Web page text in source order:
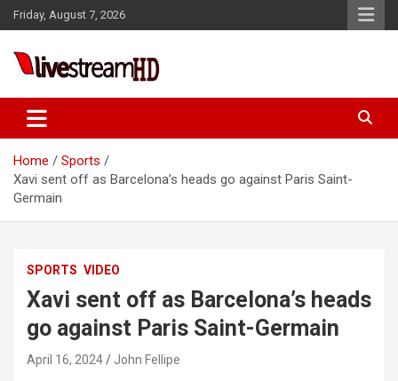
Skip
to
Friday, August 7, 2026
Live Stream HD
Home
Sports
Xavi sent off as Barcelona’s heads go against Paris Saint-
Germain
SPORTS VIDEO
Xavi sent off as Barcelona’s heads
go against Paris Saint-Germain
April 16, 2024 John Fellipe